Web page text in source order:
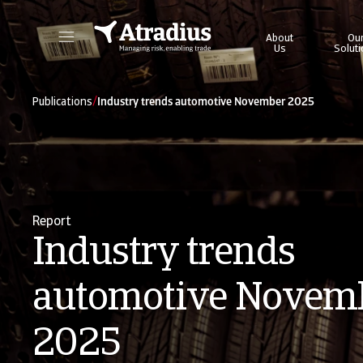
About
Us
Publications/Industry trends automotive November 2025
Report
Industry trends
automotive
2025